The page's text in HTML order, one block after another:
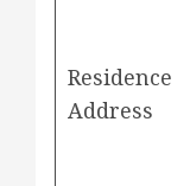
Residence
Address